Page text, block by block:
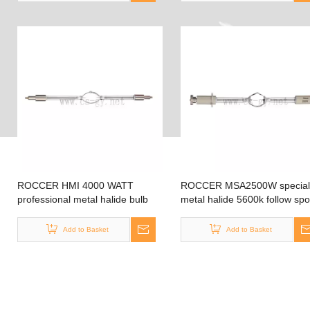
ROCCER HMI 4000 WATT
professional metal halide bulb
Add to Basket
ROCCER MSA2500W special
metal halide 5600k follow
Add to Basket